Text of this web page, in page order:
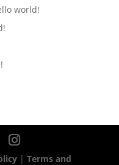
world!
|Terms and